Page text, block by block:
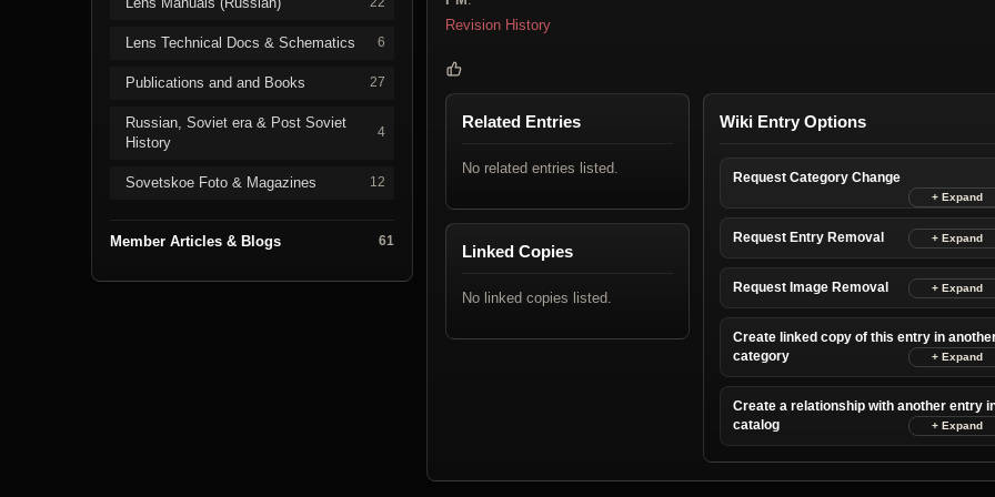
Lens Technical Docs & Schematics 6
Publications and and Books 27
Russian, Soviet era & Post Soviet
History
4
Sovetskoe Foto & Magazines 12
Member Articles & Blogs 61
Revision History
Related Entries
No related entries listed.
Linked Copies
No linked copies listed.
Wiki Entry Options
Request Category Change
Request Entry Removal
Request Image Removal
Create linked copy of this entry in
category
Create a relationship with another entry
catalog